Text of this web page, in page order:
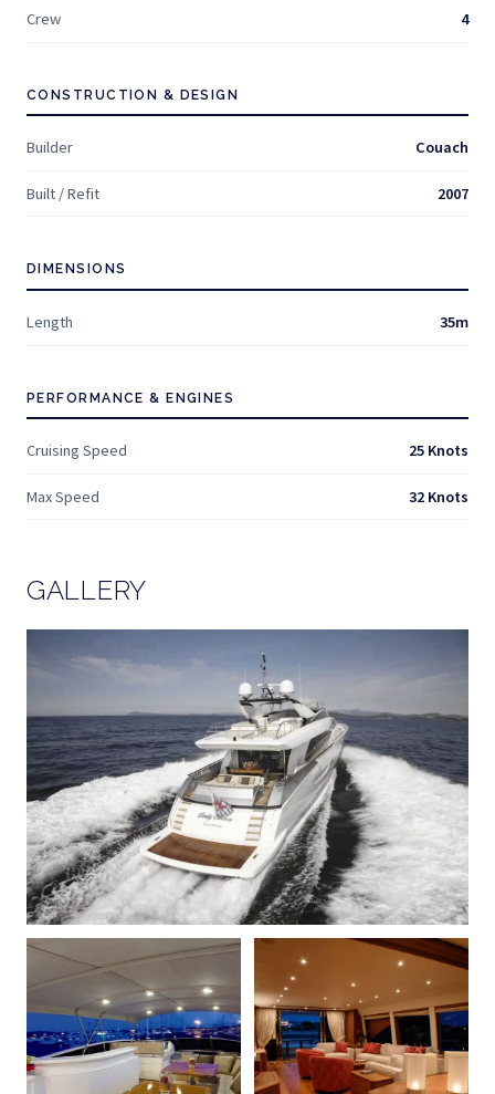
Crew 4
CONSTRUCTION & DESIGN
Builder Couach
Built / Refit 2007
DIMENSIONS
Length 35m
PERFORMANCE & ENGINES
Cruising Speed 25 Knots
Max Speed 32 Knots
GALLERY